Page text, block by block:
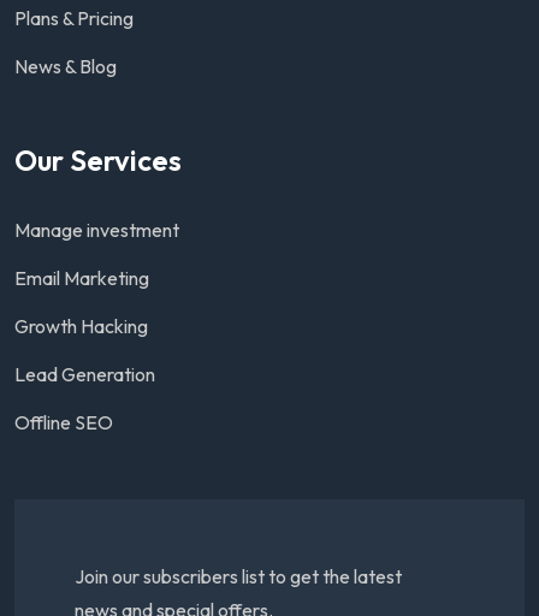
Plans & Pricing
News & Blog
Our Services
Manage investment
Email Marketing
Growth Hacking
Lead Generation
Offline SEO
Join our subscribers list to get the latest
news and special offers.